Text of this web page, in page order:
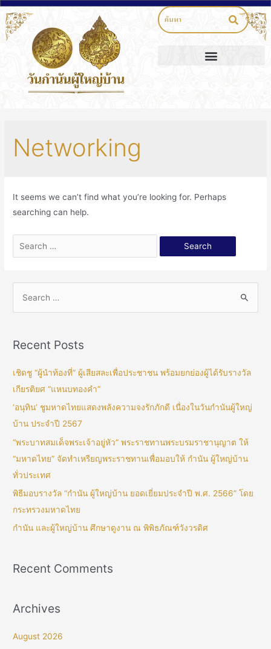
Networking
It seems we can’t find what you’re looking for. Perhaps
searching can help.
Recent Posts
เชิดชู “ผู้นำท้องที่” ผู้เสียสละเพื่อประชาชน พร้อมยกย่องผู้ได้รับรางวัล
เกียรติยศ “แหนบทองคำ”
‘อนุทิน’ ชูมหาดไทยแสดงพลังความจงรักภักดี เนื่องในวันกำนันผู้ใหญ่
บ้าน ประจำปี 2567
“พระบาทสมเด็จพระเจ้าอยู่หัว” พระราชทานพระบรมราชานุญาต ให้
“มหาดไทย” จัดทำเหรียญพระราชทานเพื่อมอบให้ กำนัน ผู้ใหญ่บ้าน
ทั่วประเทศ
พิธีมอบรางวัล “กำนัน ผู้ใหญ่บ้าน ยอดเยี่ยมประจำปี พ.ศ. 2566” โดย
กระทรวงมหาดไทย
กำนัน และผู้ใหญ่บ้าน ศึกษาดูงาน ณ พิพิธภัณฑ์วังวรดิศ
Recent Comments
Archives
August 2026